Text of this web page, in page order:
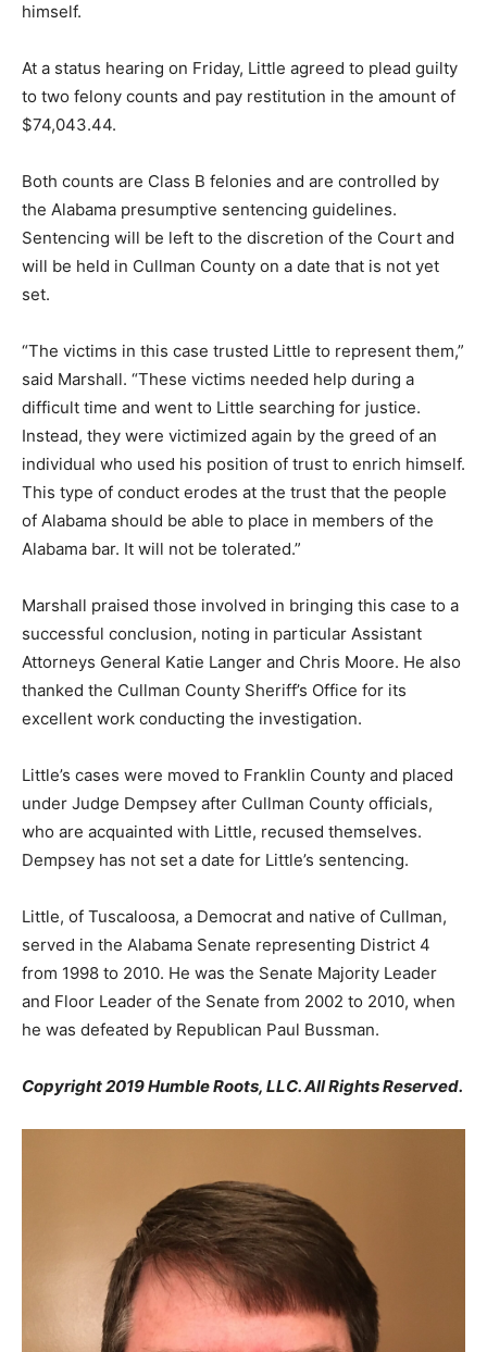
himself.
At a status hearing on Friday, Little agreed to plead guilty
to two felony counts and pay restitution in the amount of
$74,043.44.
Both counts are Class B felonies and are controlled by
the Alabama presumptive sentencing guidelines.
Sentencing will be left to the discretion of the Court and
will be held in Cullman County on a date that is not yet
set.
“The victims in this case trusted Little to represent them,”
said Marshall. “These victims needed help during a
difficult time and went to Little searching for justice.
Instead, they were victimized again by the greed of an
individual who used his position of trust to enrich himself.
This type of conduct erodes at the trust that the people
of Alabama should be able to place in members of the
Alabama bar. It will not be tolerated.”
Marshall praised those involved in bringing this case to a
successful conclusion, noting in particular Assistant
Attorneys General Katie Langer and Chris Moore. He also
thanked the Cullman County Sheriff’s Office for its
excellent work conducting the investigation.
Little’s cases were moved to Franklin County and placed
under Judge Dempsey after Cullman County officials,
who are acquainted with Little, recused themselves.
Dempsey has not set a date for Little’s sentencing.
Little, of Tuscaloosa, a Democrat and native of Cullman,
served in the Alabama Senate representing District 4
from 1998 to 2010. He was the Senate Majority Leader
and Floor Leader of the Senate from 2002 to 2010, when
he was defeated by Republican Paul Bussman.
Copyright 2019 Humble Roots, LLC. All Rights Reserved.